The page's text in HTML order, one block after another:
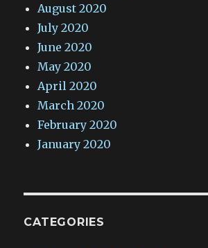
August 2020
July 2020
June 2020
May 2020
April 2020
March 2020
February 2020
January 2020
CATEGORIES